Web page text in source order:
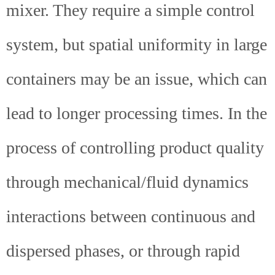
mixer. They require a simple control
system, but spatial uniformity in large
containers may be an issue, which can
lead to longer processing times. In the
process of controlling product quality
through mechanical/fluid dynamics
interactions between continuous and
dispersed phases, or through rapid